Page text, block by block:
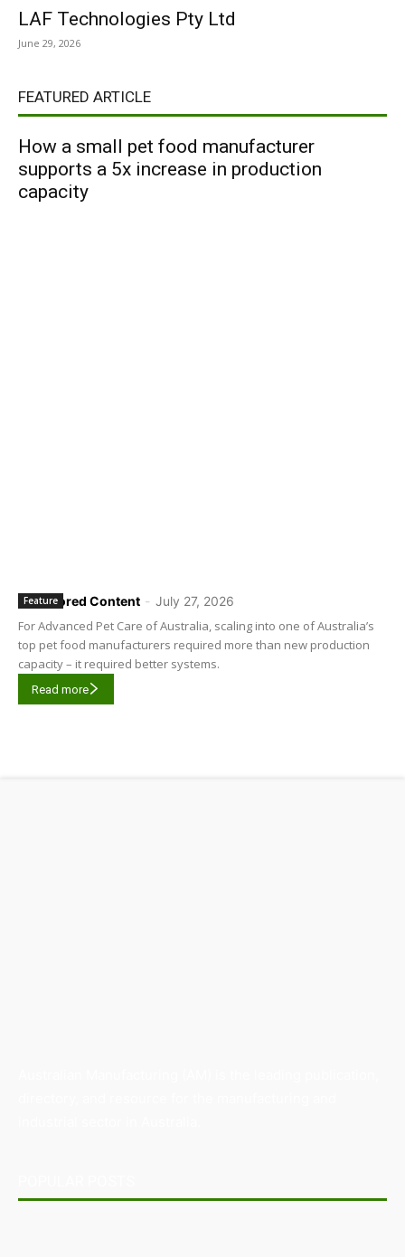
LAF Technologies Pty Ltd
June 29, 2026
FEATURED ARTICLE
How a small pet food manufacturer
supports a 5x increase in production
capacity
Sponsored Content - July 27, 2026
Feature
For Advanced Pet Care of Australia, scaling into one of Australia’s
top pet food manufacturers required more than new production
capacity – it required better systems.
Read more